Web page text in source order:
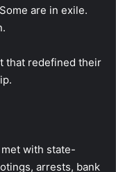
are in exile.
that redefined their
with state-
arrests, bank